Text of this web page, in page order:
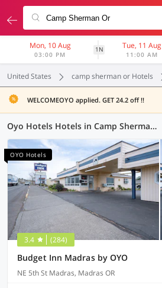
Mon, 10 Aug
03:00 PM
1N Tue, 11 Aug
11:00 AM
United States camp sherman or Hotels
WELCOMEOYO applied. GET 24.2 off !!
Oyo Hotels Hotels in Camp Sherman OR (1 OYO)
OYO Hotels
3.4 (284)
Budget Inn Madras by OYO
NE 5th St Madras, Madras OR